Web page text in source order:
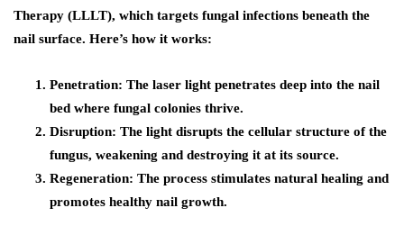
Therapy (LLLT), which targets fungal infections beneath the
nail surface. Here’s how it works:
Penetration: The laser light penetrates deep into the nail
bed where fungal colonies thrive.
Disruption: The light disrupts the cellular structure of the
fungus, weakening and destroying it at its source.
Regeneration: The process stimulates natural healing and
promotes healthy nail growth.